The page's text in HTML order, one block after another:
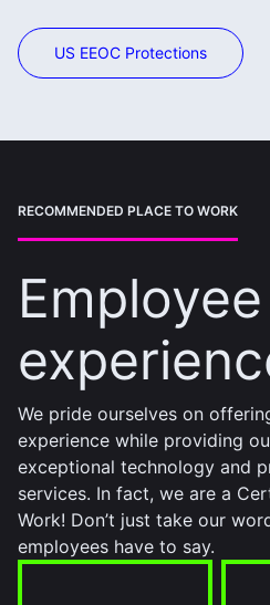
US EEOC Protections
RECOMMENDED PLACE TO WORK
Employee
We pride ourselves on
experience while providing
exceptional technology and
services. In fact, we are a
Work! Don’t just take our
employees have to say.